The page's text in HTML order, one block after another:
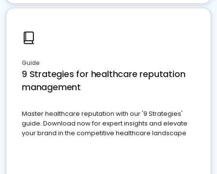
Guide
9 Strategies for healthcare reputation
management
Master healthcare reputation with our '9 Strategies'
guide. Download now for expert insights and elevate
your brand in the competitive healthcare landscape